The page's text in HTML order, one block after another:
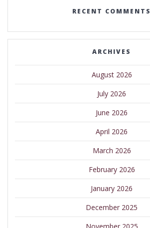
RECENT COMMENTS
ARCHIVES
August 2026
July 2026
June 2026
April 2026
March 2026
February 2026
January 2026
December 2025